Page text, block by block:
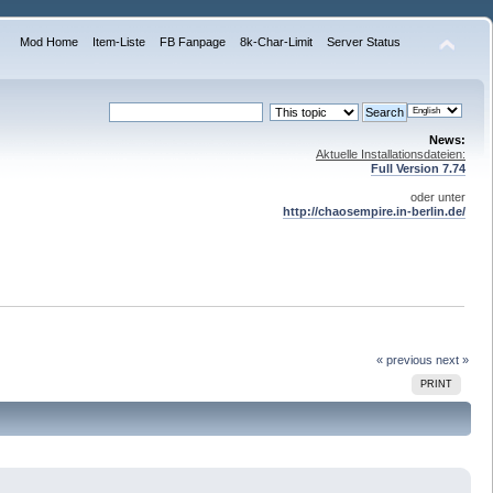
Mod Home Item-Liste FB Fanpage 8k-Char-Limit Server Status
News:
Aktuelle Installationsdateien:
Full Version 7.74
oder unter
http://chaosempire.in-berlin.de/
« previous next »
PRINT